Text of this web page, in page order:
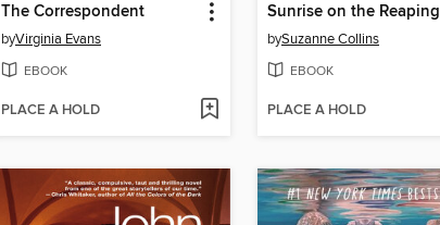
The Correspondent
byVirginia Evans
EBOOK
PLACE A HOLD
Sunrise on the Reaping
bySuzanne Collins
EBOOK
PLACE A HOLD